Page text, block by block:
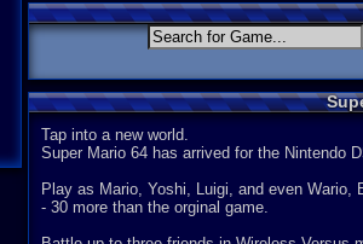
Tap into a new world.
Super Mario 64 has arrived for the Nintendo
Play as Mario, Yoshi, Luigi, and even
- 30 more than the orginal game.